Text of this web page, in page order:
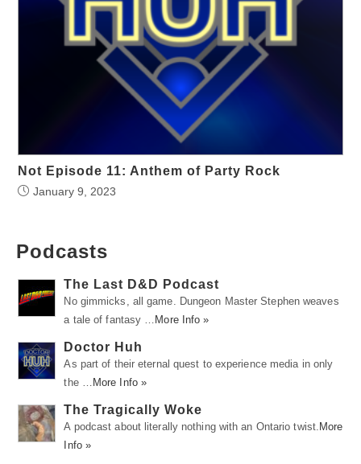
Not Episode 11: Anthem of Party Rock
January 9, 2023
Podcasts
The Last D&D Podcast
No gimmicks, all game. Dungeon Master Stephen weaves
a tale of fantasy …
More Info »
Doctor Huh
As part of their eternal quest to experience media in only
the …
More Info »
The Tragically Woke
A podcast about literally nothing with an Ontario twist. More
Info »